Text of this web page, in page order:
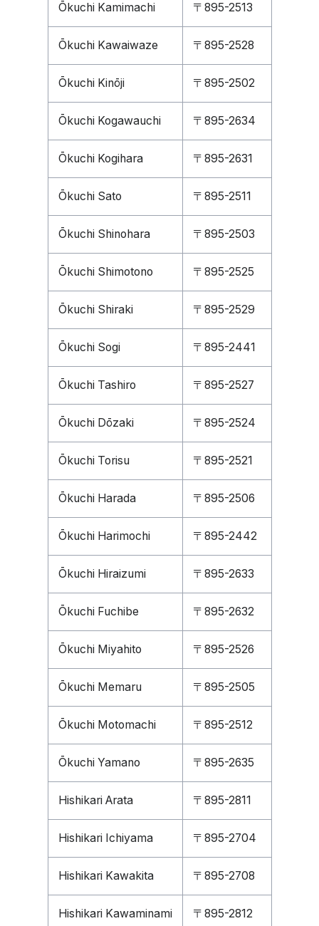
Ōkuchi Kamimachi 〒895-2513
Ōkuchi Kawaiwaze 〒895-2528
Ōkuchi Kinōji 〒895-2502
Ōkuchi Kogawauchi 〒895-2634
Ōkuchi Kogihara 〒895-2631
Ōkuchi Sato 〒895-2511
Ōkuchi Shinohara 〒895-2503
Ōkuchi Shimotono 〒895-2525
Ōkuchi Shiraki 〒895-2529
Ōkuchi Sogi 〒895-2441
Ōkuchi Tashiro 〒895-2527
Ōkuchi Dōzaki 〒895-2524
Ōkuchi Torisu 〒895-2521
Ōkuchi Harada 〒895-2506
Ōkuchi Harimochi 〒895-2442
Ōkuchi Hiraizumi 〒895-2633
Ōkuchi Fuchibe 〒895-2632
Ōkuchi Miyahito 〒895-2526
Ōkuchi Memaru 〒895-2505
Ōkuchi Motomachi 〒895-2512
Ōkuchi Yamano 〒895-2635
Hishikari Arata 〒895-2811
Hishikari Ichiyama 〒895-2704
Hishikari Kawakita 〒895-2708
Hishikari Kawaminami 〒895-2812